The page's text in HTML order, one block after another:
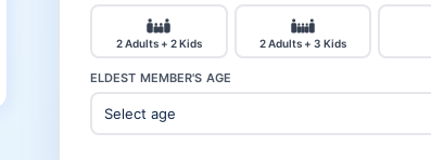
2 Adults + 2 Kids 2 Adults + 3 Kids
ELDEST MEMBER'S AGE